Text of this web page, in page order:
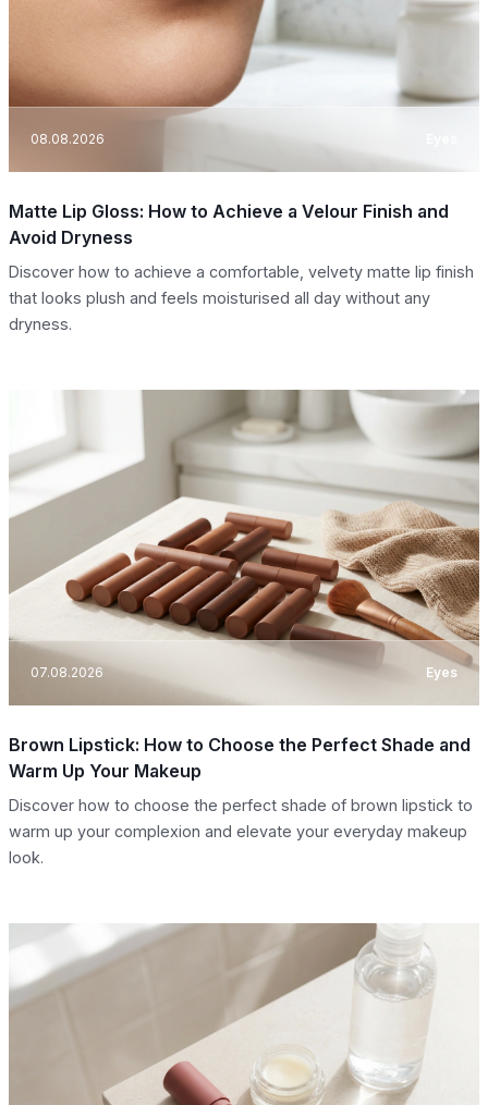
08.08.2026
Matte Lip Gloss: How to Achieve a Velour Finish and
Avoid Dryness
Discover how to achieve a comfortable, velvety matte lip finish
that looks plush and feels moisturised all day without any
dryness.
07.08.2026 Eyes
Brown Lipstick: How to Choose the Perfect Shade and
Warm Up Your Makeup
Discover how to choose the perfect shade of brown lipstick to
warm up your complexion and elevate your everyday makeup
look.